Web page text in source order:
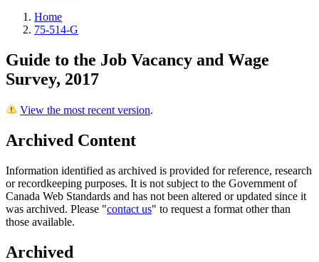
Home
75-514-G
Guide to the Job Vacancy and Wage
Survey, 2017
View the most recent version.
Archived Content
Information identified as archived is provided for reference, research
or recordkeeping purposes. It is not subject to the Government of
Canada Web Standards and has not been altered or updated since it
was archived. Please "contact us" to request a format other than
those available.
Archived